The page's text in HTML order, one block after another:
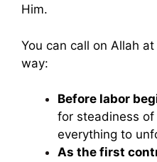
Him.
You can call on Allah
way:
Before labor
for steadiness
everything to
As the first